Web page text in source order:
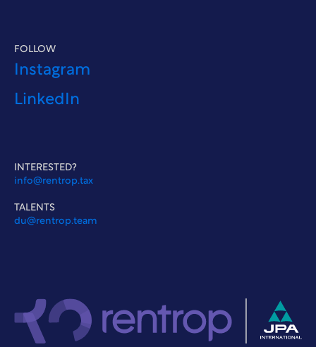
FOLLOW
Instagram
LinkedIn
INTERESTED?
info@rentrop.tax
TALENTS
du@rentrop.team